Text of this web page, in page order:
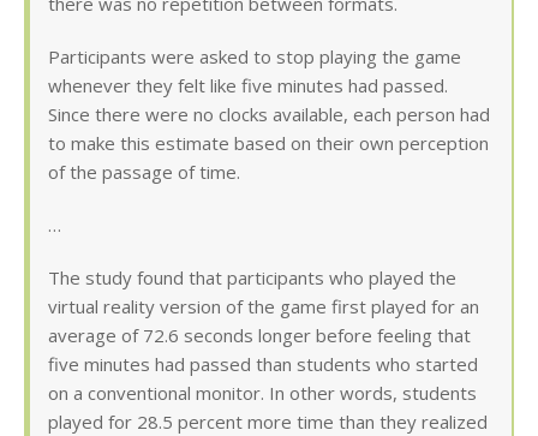
Participants were asked to stop playing the game
whenever they felt like five minutes had passed.
Since there were no clocks available, each person had
to make this estimate based on their own perception
of the passage of time.
…
The study found that participants who played the
virtual reality version of the game first played for an
average of 72.6 seconds longer before feeling that
five minutes had passed than students who started
on a conventional monitor. In other words, students
played for 28.5 percent more time than they realized